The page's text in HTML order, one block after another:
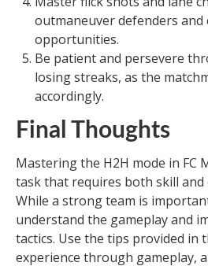
outmaneuver defenders and
opportunities.
Be patient and persevere
losing streaks, as the
accordingly.
Final Thoughts
Mastering the H2H mode in FC
task that requires both skill and
While a strong team is
understand the gameplay and
tactics. Use the tips provided in
experience through gameplay,